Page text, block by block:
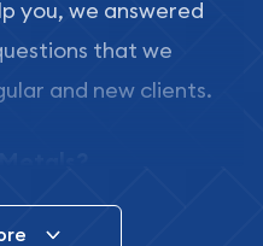
you, we answered
that we
and new clients.
a variety of options